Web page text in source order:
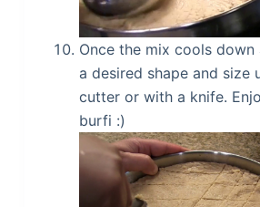
Once the mix cools
a desired shape and size
cutter or with a knife.
burfi :)